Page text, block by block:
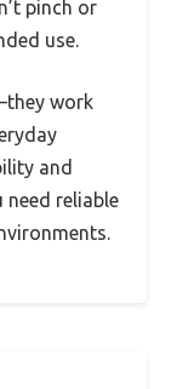
pinch or
use.
work
and
reliable